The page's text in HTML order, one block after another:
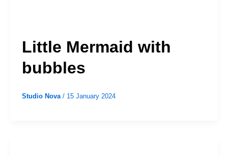
Little Mermaid with
bubbles
Studio Nova / 15 January 2024